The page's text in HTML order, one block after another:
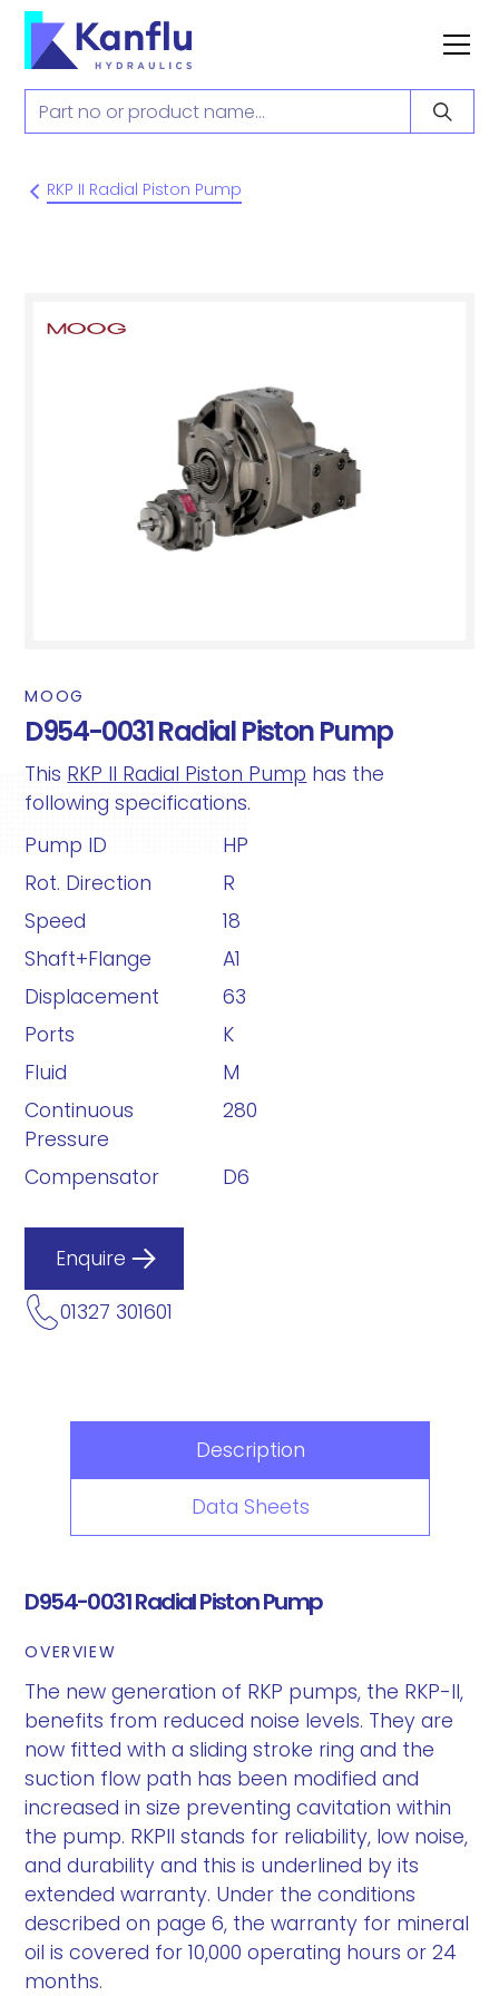
RKP II Radial Piston Pump
MOOG
D954-0031 Radial Piston Pump
This RKP II Radial Piston Pump has the
following specifications.
Pump ID
HP
Rot. Direction
R
Speed
18
Shaft+Flange
A1
Displacement
63
Ports
K
Fluid
M
Continuous
Pressure
280
Compensator D6
Enquire
01327 301601
Description
Data Sheets
D954-0031 Radial Piston Pump
OVERVIEW
The new generation of RKP pumps, the RKP-II,
benefits from reduced noise levels. They are
now fitted with a sliding stroke ring and the
suction flow path has been modified and
increased in size preventing cavitation within
the pump. RKPII stands for reliability, low noise,
and durability and this is underlined by its
extended warranty. Under the conditions
described on page 6, the warranty for mineral
oil is covered for 10,000 operating hours or 24
months.